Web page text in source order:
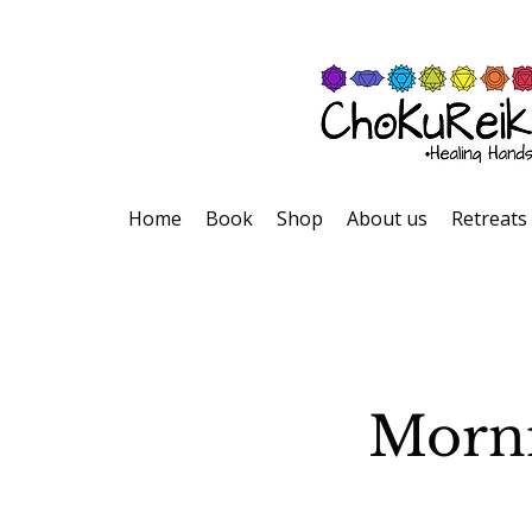
Home Book Shop About us Retreats